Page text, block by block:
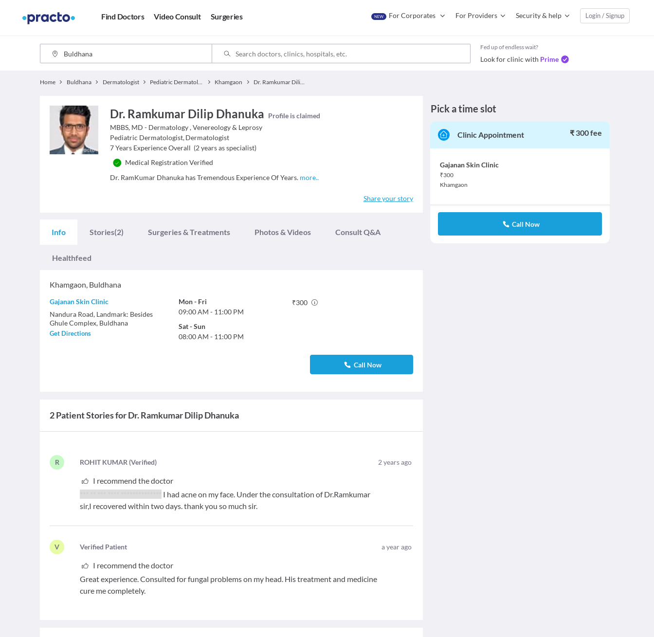
Find Doctors Video Consult Surgeries NEW For Corporates For Providers Security & help Login / Signup
Fed up of endless wait?
Look for clinic with Prime
Home Buldhana Dermatologist Pediatric Dermatologist Khamgaon Dr. Ramkumar Dilip Dhanuka
Dr. Ramkumar Dilip Dhanuka Profile is claimed
MBBS, MD - Dermatology , Venereology & Leprosy
Pediatric Dermatologist,Dermatologist
7 Years Experience Overall (2years as specialist)
Medical Registration Verified
Dr. RamKumar Dhanuka has Tremendous Experience Of Years. more..
Share your story
Info Stories(2) Surgeries & Treatments Photos & Videos Consult Q&A
Healthfeed
Khamgaon, Buldhana
Gajanan Skin Clinic
Nandura Road, Landmark: Besides
Ghule Complex, Buldhana
Get Directions
Mon- Fri
09:00 AM - 11:00 PM
Sat-Sun
08:00 AM - 11:00 PM
₹300
Call Now
2 Patient Stories for Dr. Ramkumar Dilip Dhanuka
R ROHIT KUMAR (Verified) 2 years ago
I recommend the doctor
I had acne on my face. Under the consultation of Dr.Ramkumar
sir,I recovered within two days. thank you so much sir.
V Verified Patient a year ago
I recommend the doctor
Great experience. Consulted for fungal problems on my head. His treatment and medicine
cure me completely.
Pick a time slot
Clinic Appointment ₹ 300 fee
Gajanan Skin Clinic
₹300
Khamgaon
Call Now